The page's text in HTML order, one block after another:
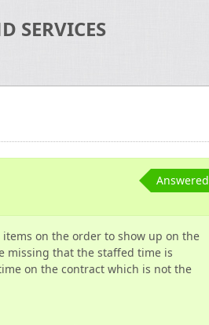
SERVICES
Answered
on the order to show up on the
missing that the staffed time is
on the contract which is not the